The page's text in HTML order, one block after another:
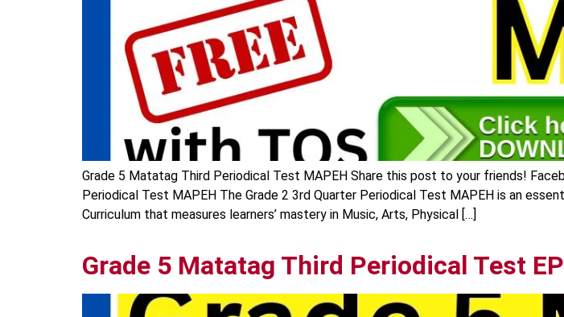
Grade 5 Matatag Third Periodical Test MAPEH Share this post to your friends!
Periodical Test MAPEH The Grade 2 3rd Quarter Periodical Test MAPEH is an
Curriculum that measures learners’ mastery in Music, Arts, Physical […]
Grade 5 Matatag Third Periodical Test